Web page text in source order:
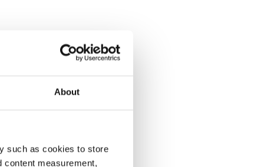
About
such as cookies to store
content measurement,